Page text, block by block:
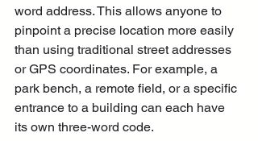
word address. This allows anyone to
pinpoint a precise location more easily
than using traditional street addresses
or GPS coordinates. For example, a
park bench, a remote field, or a specific
entrance to a building can each have
its own three-word code.